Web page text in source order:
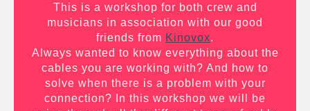
This is a workshop for both crew and
musicians in association with our good
friends from Kinovox.
Always wanted to know everything about the
cables you are working with? And how to
solve when there is a problem with your
connection? In this workshop we will be